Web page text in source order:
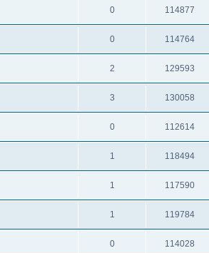
0 114877
0 114764
2 129593
3 130058
0 112614
1 118494
1 117590
1 119784
0 114028